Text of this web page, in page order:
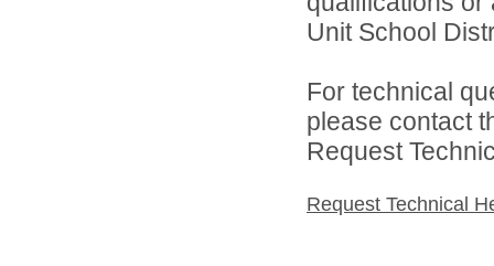
Unit School
For technical
please contact
Request
Request Technical